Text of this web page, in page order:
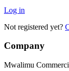
Log in
Not registered yet?
Company
Mwalimu